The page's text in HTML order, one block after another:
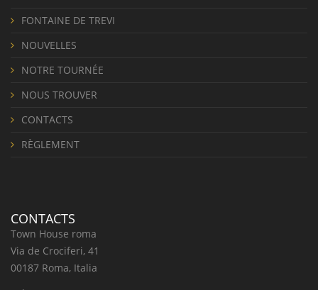
FONTAINE DE TREVI
NOUVELLES
NOTRE TOURNÉE
NOUS TROUVER
CONTACTS
RÈGLEMENT
CONTACTS
Town House roma
Via de Crociferi, 41
00187 Roma, Italia